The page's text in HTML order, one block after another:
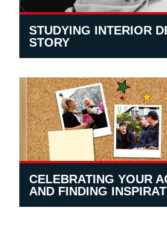
STUDYING INTERIOR
STORY
CELEBRATING YOUR
AND FINDING